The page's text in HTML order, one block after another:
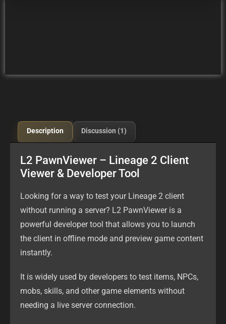
Description Discussion (1)
L2 PawnViewer – Lineage 2 Client
Viewer & Developer Tool
Looking for a way to test your Lineage 2 client
without running a server? L2 PawnViewer is a
powerful developer tool that allows you to launch
the client in offline mode and preview game content
instantly.
It is widely used by developers to test items, NPCs,
mobs, skills, and other game elements without
needing a live server connection.